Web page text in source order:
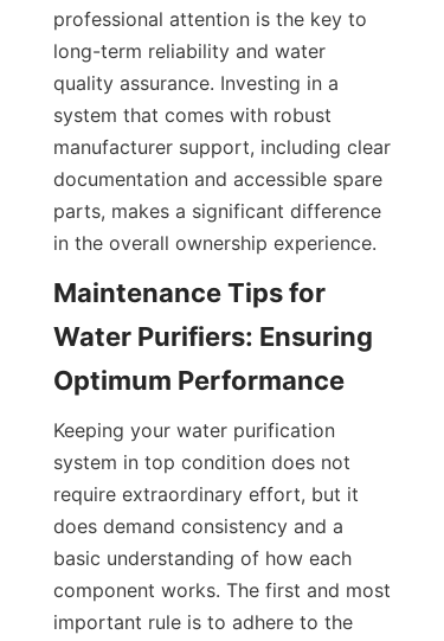
professional attention is the key to
long-term reliability and water
quality assurance. Investing in a
system that comes with robust
manufacturer support, including clear
documentation and accessible spare
parts, makes a significant difference
in the overall ownership experience.
Maintenance Tips for
Water Purifiers: Ensuring
Keeping your water purification
system in top condition does not
require extraordinary effort, but it
does demand consistency and a
basic understanding of how each
component works. The first and most
important rule is to adhere to the